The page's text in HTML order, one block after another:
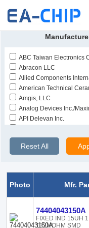
Home > Products >
ABC Taiwan Electronics
Abracon LLC
Allied Components
American Technical
Amgis, LLC
Analog Devices Inc./
API Delevan Inc.
CAL-CHIP
Central Technologies
Eaton - Electronics
ECS Inc.
Reset All
Photo Mfr.
74404043150A
FIXED IND 15UH
132MOHM SMD